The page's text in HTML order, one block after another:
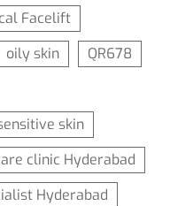
Facelift
oily skin
QR678
skin
clinic Hyderabad
Hyderabad